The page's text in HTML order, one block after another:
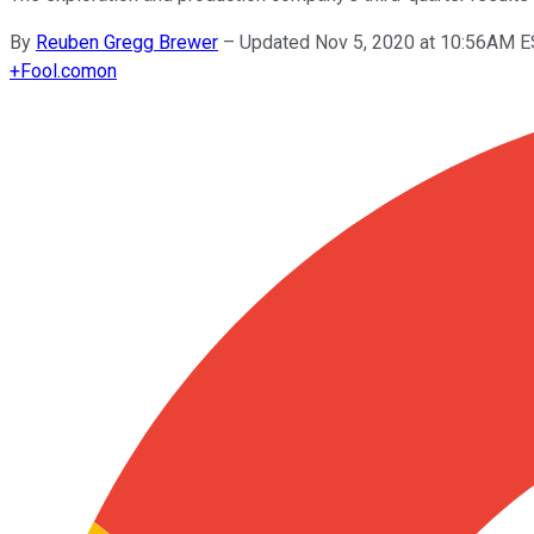
By Reuben Gregg Brewer – Updated Nov 5, 2020 at 10:56AM
+Fool.comon